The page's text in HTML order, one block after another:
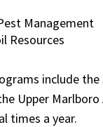
Management
Resources
include
Upper
times a year.